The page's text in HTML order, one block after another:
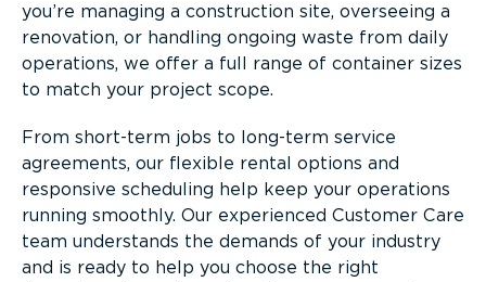
you’re managing a construction site, overseeing a
renovation, or handling ongoing waste from daily
operations, we offer a full range of container sizes
to match your project scope.
From short-term jobs to long-term service
agreements, our flexible rental options and
responsive scheduling help keep your operations
running smoothly. Our experienced Customer Care
team understands the demands of your industry
and is ready to help you choose the right